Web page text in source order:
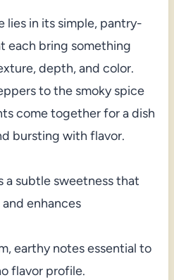
lies in its simple, pantry-
each bring something
depth, and color.
to the smoky spice
come together for a dish
bursting with flavor.
a subtle sweetness that
enhances
earthy notes essential to
flavor profile.